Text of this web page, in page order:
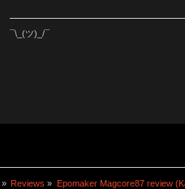
¯\_(ツ)_/¯
» Reviews » Epomaker Magcore87 review